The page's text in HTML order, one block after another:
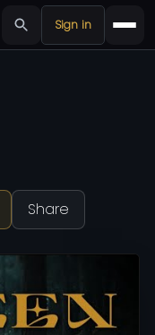
Sign in
Share